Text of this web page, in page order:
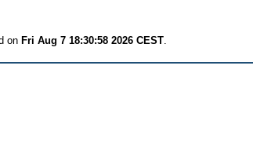
on Fri Aug 7 18:30:58 2026 CEST